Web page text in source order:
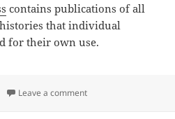
contains publications of all
that individual
for their own use.
Leave a commenton Library of Congress